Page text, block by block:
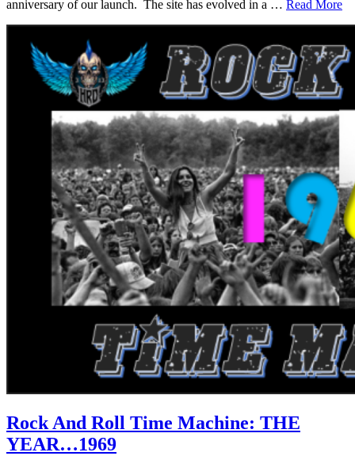
anniversary of our launch. The site has evolved in a … Read More
Rock And Roll Time Machine: THE
YEAR…1969